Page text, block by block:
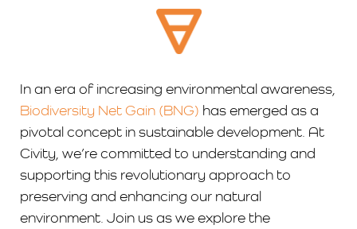
In an era of increasing environmental awareness,
Biodiversity Net Gain (BNG) has emerged as a
pivotal concept in sustainable development. At
Civity, we’re committed to understanding and
supporting this revolutionary approach to
preserving and enhancing our natural
environment. Join us as we explore the